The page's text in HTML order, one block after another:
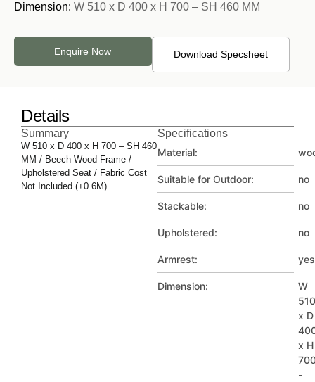
Dimension: W 510 x D 400 x H 700 – SH 460 MM
Enquire Now Download Specsheet
Details
Summary
W 510 x D 400 x H 700 – SH 460
MM / Beech Wood Frame /
Upholstered Seat / Fabric Cost
Not Included (+0.6M)
Specifications
Material:
Suitable for Outdoor: no
Stackable: no
Upholstered: no
Armrest: yes
Dimension:
W
510
x D
x H
-